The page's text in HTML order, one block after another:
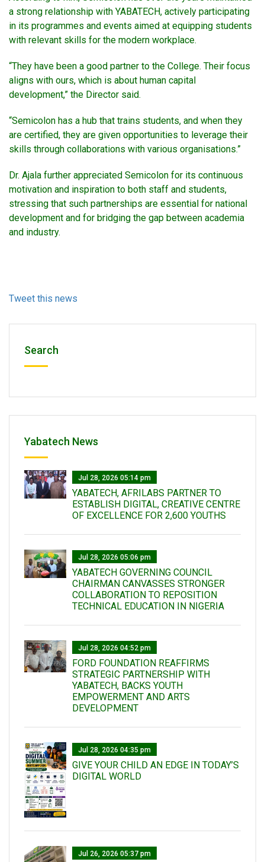
a strong relationship with YABATECH, actively participating
in its programmes and events aimed at equipping students
with relevant skills for the modern workplace.
“They have been a good partner to the College. Their focus
aligns with ours, which is about human capital
development,” the Director said.
“Semicolon has a hub that trains students, and when they
are certified, they are given opportunities to leverage their
skills through collaborations with various organisations.”
Dr. Ajala further appreciated Semicolon for its continuous
motivation and inspiration to both staff and students,
stressing that such partnerships are essential for national
development and for bridging the gap between academia
and industry.
Tweet this news
Search
Yabatech News
Jul 28, 2026 05:14 pm
YABATECH, AFRILABS PARTNER TO
ESTABLISH DIGITAL, CREATIVE CENTRE
OF EXCELLENCE FOR 2,600 YOUTHS
Jul 28, 2026 05:06 pm
YABATECH GOVERNING COUNCIL
CHAIRMAN CANVASSES STRONGER
COLLABORATION TO REPOSITION
TECHNICAL EDUCATION IN NIGERIA
Jul 28, 2026 04:52 pm
FORD FOUNDATION REAFFIRMS
STRATEGIC PARTNERSHIP WITH
YABATECH, BACKS YOUTH
EMPOWERMENT AND ARTS
DEVELOPMENT
Jul 28, 2026 04:35 pm
GIVE YOUR CHILD AN EDGE IN TODAY’S
DIGITAL WORLD
Jul 26, 2026 05:37 pm